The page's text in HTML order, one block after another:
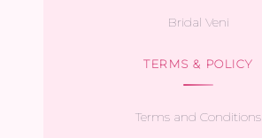
Bridal Veni
TERMS & POLICY
Terms and Conditions